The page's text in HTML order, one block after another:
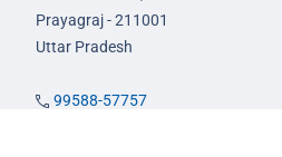
Prayagraj - 211001
Uttar Pradesh
99588-57757